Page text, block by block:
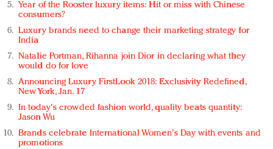
Year of the Rooster luxury items: Hit or miss with Chinese
consumers?
Luxury brands need to change their marketing strategy for
India
Natalie Portman, Rihanna join Dior in declaring what they
would do for love
Announcing Luxury FirstLook 2018: Exclusivity Redefined,
New York, Jan. 17
In today's crowded fashion world, quality beats quantity:
Jason Wu
Brands celebrate International Women's Day with events and
promotions